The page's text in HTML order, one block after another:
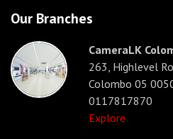
Our Branches
CameraLK
263, Highlevel
Colombo 05
0117817870
Explore